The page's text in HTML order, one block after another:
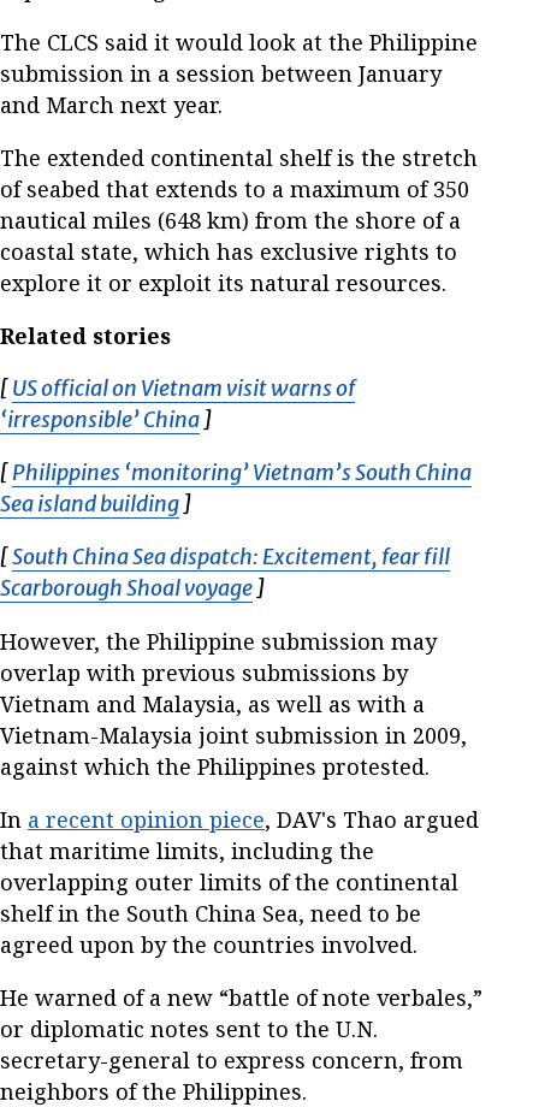
The CLCS said it would look at the Philippine
submission in a session between January
and March next year.
The extended continental shelf is the stretch
of seabed that extends to a maximum of 350
nautical miles (648 km) from the shore of a
coastal state, which has exclusive rights to
explore it or exploit its natural resources.
Related stories
[US official on Vietnam visit warns of
‘irresponsible’ China Opens in new window
]
[Philippines ‘monitoring’ Vietnam’s South China
Sea island building Opens in new window
]
[South China Sea dispatch: Excitement, fear fill
Scarborough Shoal voyage Opens in new window
]
However, the Philippine submission may
overlap with previous submissions by
Vietnam and Malaysia, as well as with a
Vietnam-Malaysia joint submission in 2009,
against which the Philippines protested.
In a recent opinion piece, DAV's Thao argued
that maritime limits, including the
overlapping outer limits of the continental
shelf in the South China Sea, need to be
agreed upon by the countries involved.
He warned of a new “battle of note verbales,”
or diplomatic notes sent to the U.N.
secretary-general to express concern, from
neighbors of the Philippines.